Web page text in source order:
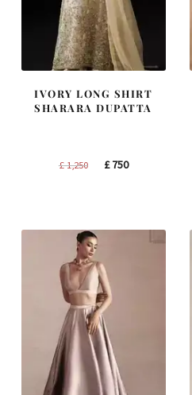
IVORY LONG SHIRT
SHARARA DUPATTA
£1,250
Original
£750Current